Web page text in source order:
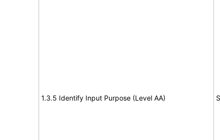
1.3.5 Identify Input Purpose (Level AA)